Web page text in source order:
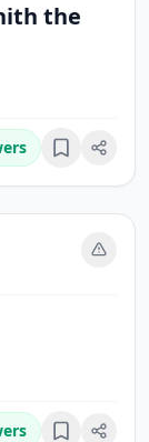
the
Bookmark